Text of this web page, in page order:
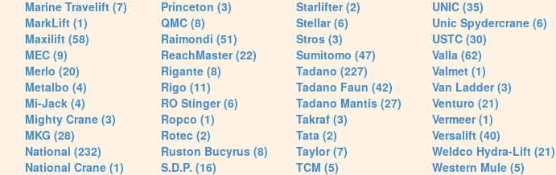
Marine Travelift (7)
MarkLift (1)
Maxilift (58)
MEC (9)
Merlo (20)
Metalbo (4)
Mi-Jack (4)
Mighty Crane (3)
MKG (28)
National (232)
National Crane (1)
Princeton (3)
QMC (8)
Raimondi (51)
ReachMaster (22)
Rigante (8)
Rigo (11)
RO Stinger (6)
Ropco (1)
Rotec (2)
Ruston Bucyrus (8)
S.D.P. (16)
Starlifter (2)
Stellar (6)
Stros (3)
Sumitomo (47)
Tadano (227)
Tadano Faun (42)
Tadano Mantis (27)
Takraf (3)
Tata (2)
Taylor (7)
TCM (5)
UNIC (35)
Unic Spydercrane (6)
USTC (30)
Valla (62)
Valmet (1)
Van Ladder (3)
Venturo (21)
Vermeer (1)
Versalift (40)
Weldco Hydra-Lift (21)
Western Mule (5)